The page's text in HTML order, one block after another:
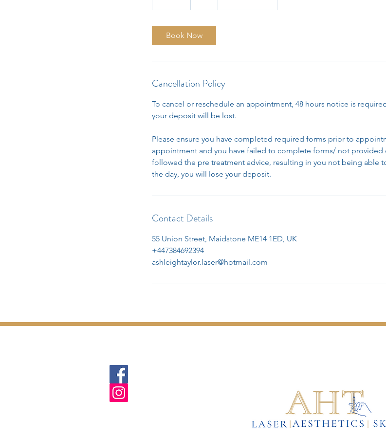
5
Book Now
Cancellation Policy
To cancel or reschedule an appointment, 48 hours notice is
your deposit will be lost.
Please ensure you have completed required forms prior to
appointment and you have failed to complete forms/ not
followed the pre treatment advice, resulting in you not being able
the day, you will lose your deposit.
Contact Details
55 Union Street, Maidstone ME14 1ED, UK
+447384692394
ashleightaylor.laser@hotmail.com